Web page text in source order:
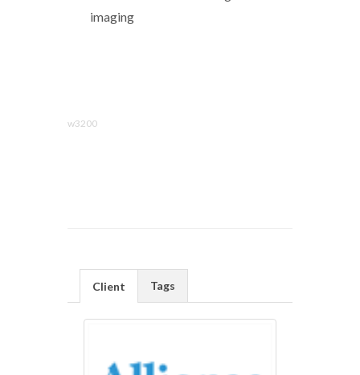
imaging
w3200
Client Tags